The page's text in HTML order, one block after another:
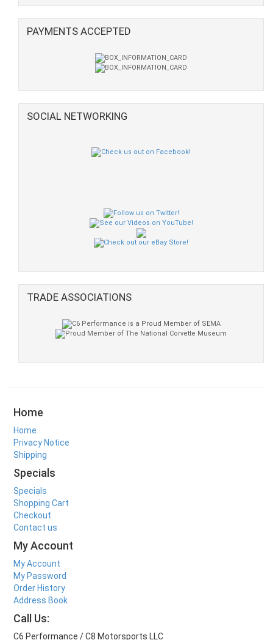
PAYMENTS ACCEPTED
SOCIAL NETWORKING
TRADE ASSOCIATIONS
Home
Home
Privacy Notice
Shipping
Specials
Specials
Shopping Cart
Checkout
Contact us
My Account
My Account
My Password
Order History
Address Book
Call Us:
C6 Performance / C8 Motorsports LLC